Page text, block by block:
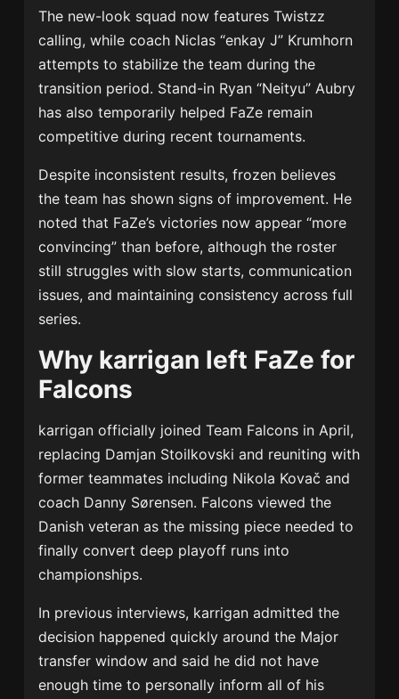
The new-look squad now features Twistzz
calling, while coach Niclas “enkay J” Krumhorn
attempts to stabilize the team during the
transition period. Stand-in Ryan “Neityu” Aubry
has also temporarily helped FaZe remain
competitive during recent tournaments.
Despite inconsistent results, frozen believes
the team has shown signs of improvement. He
noted that FaZe’s victories now appear “more
convincing” than before, although the roster
still struggles with slow starts, communication
issues, and maintaining consistency across full
series.
Why karrigan left FaZe for
Falcons
karrigan officially joined Team Falcons in April,
replacing Damjan Stoilkovski and reuniting with
former teammates including Nikola Kovač and
coach Danny Sørensen. Falcons viewed the
Danish veteran as the missing piece needed to
finally convert deep playoff runs into
championships.
In previous interviews, karrigan admitted the
decision happened quickly around the Major
transfer window and said he did not have
enough time to personally inform all of his